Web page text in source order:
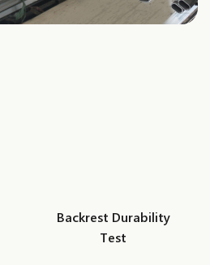
Backrest Durability
Test